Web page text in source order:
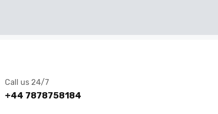
Call us 24/7
+44 7878758184